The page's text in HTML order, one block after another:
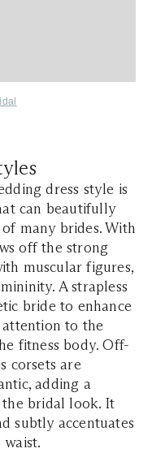
dress style is
can beautifully
many brides. With
off the strong
muscular figures,
A strapless
bride to enhance
attention to the
fitness body. Off-
corsets are
adding a
bridal look. It
subtly accentuates